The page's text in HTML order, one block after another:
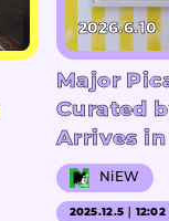
2026.6.10
Major
Curated
Arrives in
NiEW
2025.12.5｜12:02